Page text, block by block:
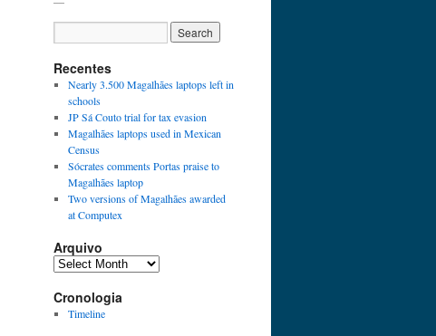
Recentes
Nearly 3.500 Magalhães laptops left in
schools
JP Sá Couto trial for tax evasion
Magalhães laptops used in Mexican
Census
Sócrates comments Portas praise to
Magalhães laptop
Two versions of Magalhães awarded
at Computex
Arquivo
Cronologia
Timeline